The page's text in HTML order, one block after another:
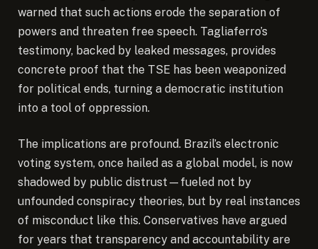
warned that such actions erode the separation of
powers and threaten free speech. Tagliaferro’s
testimony, backed by leaked messages, provides
concrete proof that the TSE has been weaponized
for political ends, turning a democratic institution
into a tool of oppression.
The implications are profound. Brazil’s electronic
voting system, once hailed as a global model, is now
shadowed by public distrust—fueled not by
unfounded conspiracy theories, but by real instances
of misconduct like this. Conservatives have argued
for years that transparency and accountability are